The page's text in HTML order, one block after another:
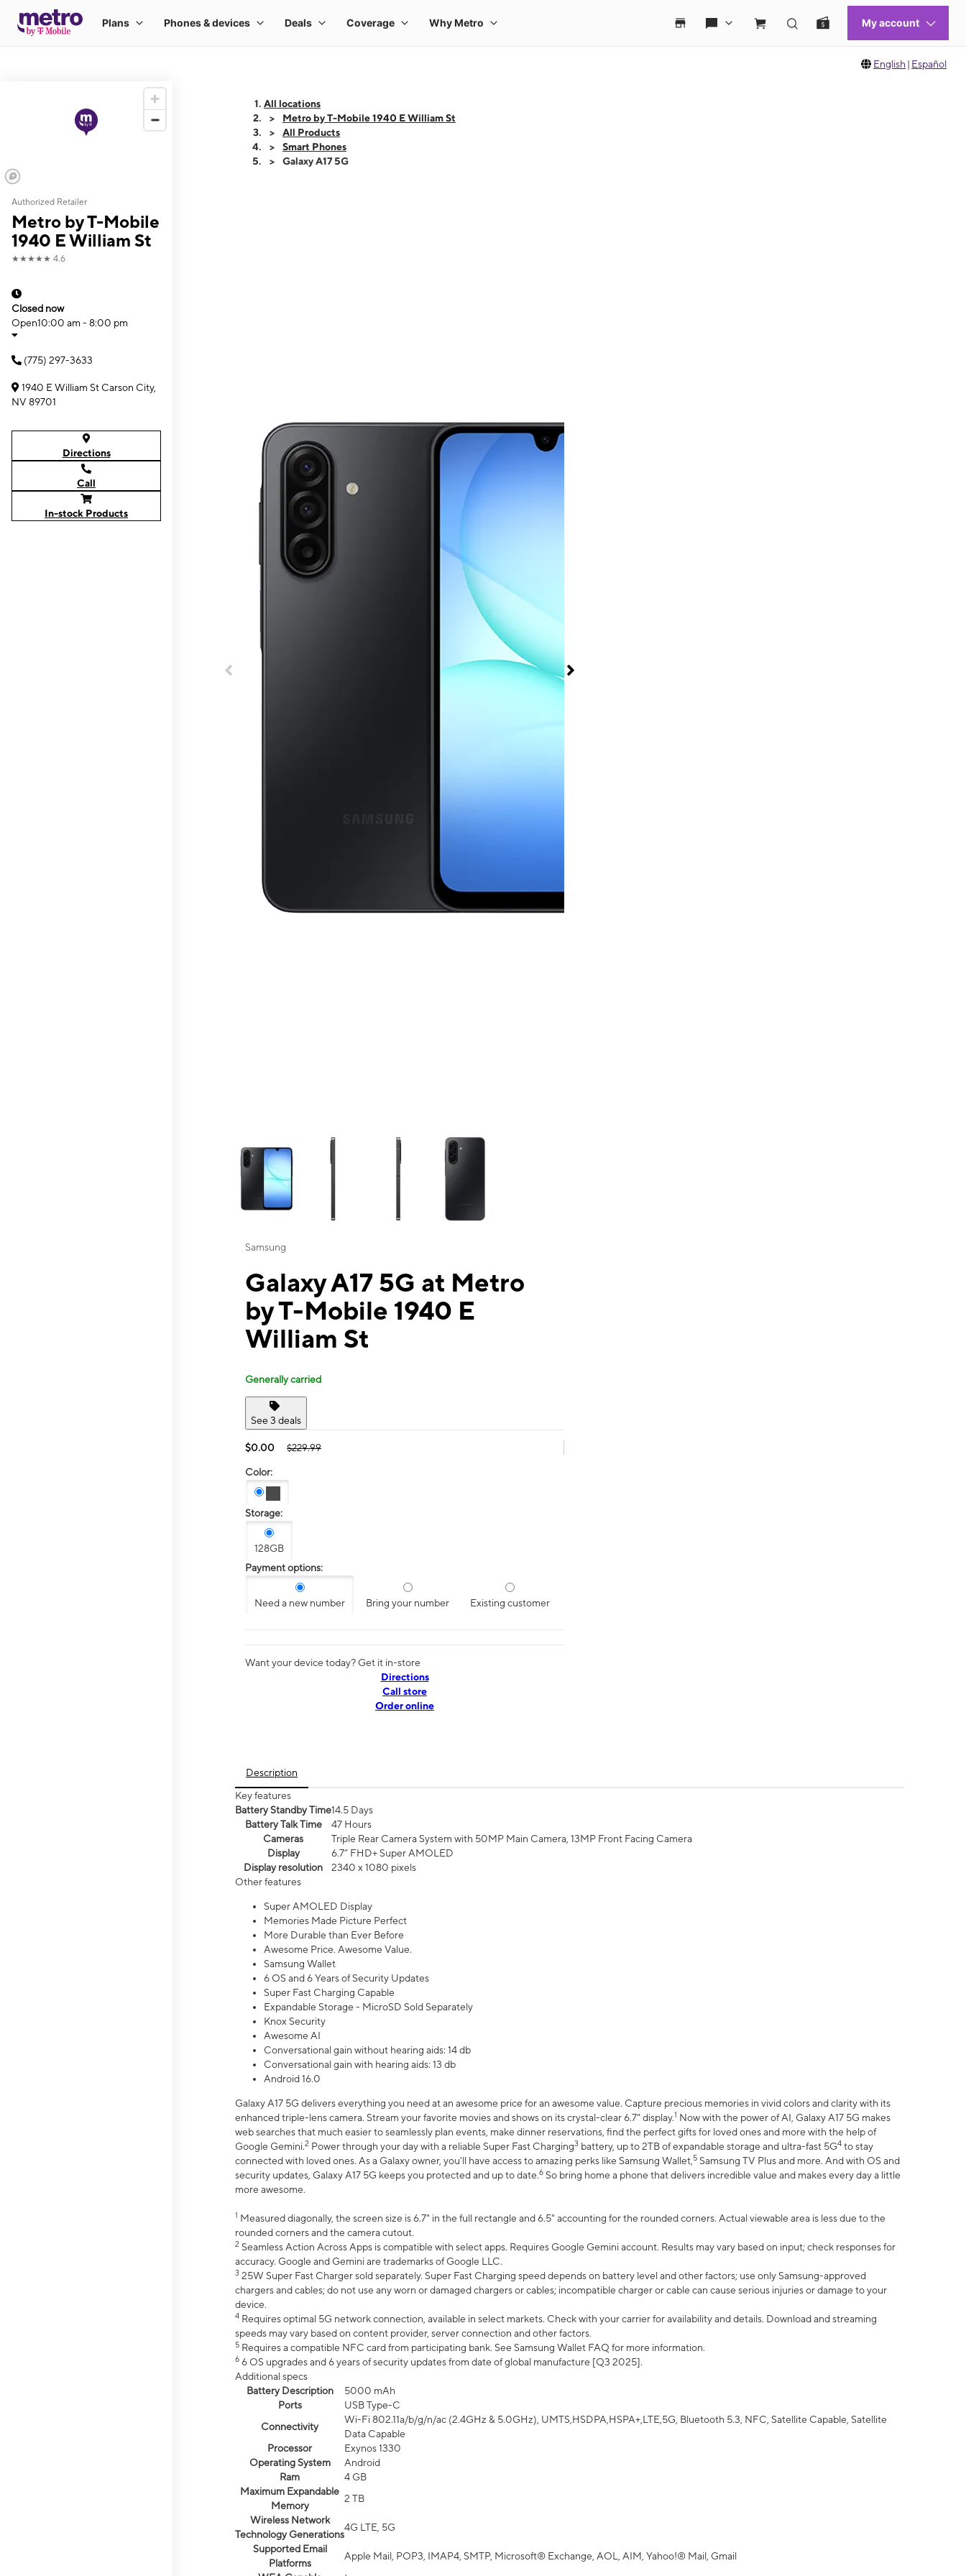
English | Español
Authorized Retailer
Metro by T-Mobile
1940 E William St
★★★★★ 4.6
Closed now
Open10:00 am - 8:00 pm
(775) 297-3633
1940 E William St Carson City,
NV 89701
Directions
Call
In-stock Products
All locations
Metro by T-Mobile 1940 E William St
All Products
Smart Phones
Galaxy A17 5G
This carousel contains a column of small thumbnails. Selecting a thumbnail will change the main image in the carousel that follows. Use the Previous and Next
Samsung
Galaxy A17 5G at Metro
by T-Mobile 1940 E
William St
Generally carried
See 3 deals
$0.00 $229.99
Color:
Storage:
128GB
Payment options:
Need a new number Bring your number Existing customer
Want your device today? Get it in-store
Directions
Call store
Order online
Description
Key features
Battery Standby Time14.5 Days
Battery Talk Time
47 Hours
Cameras
Triple Rear Camera System with 50MP Main Camera, 13MP Front Facing Camera
Display
6.7” FHD+ Super AMOLED
Display resolution
2340 x 1080 pixels
Other features
Super AMOLED Display
Memories Made Picture Perfect
More Durable than Ever Before
Awesome Price. Awesome Value.
Samsung Wallet
6 OS and 6 Years of Security Updates
Super Fast Charging Capable
Expandable Storage - MicroSD Sold Separately
Knox Security
Awesome AI
Conversational gain without hearing aids: 14 db
Conversational gain with hearing aids: 13 db
Android 16.0
Galaxy A17 5G delivers everything you need at an awesome price for an awesome value. Capture precious memories in vivid colors and clarity with its
enhanced triple-lens camera. Stream your favorite movies and shows on its crystal-clear 6.7" display.1 Now with the power of AI, Galaxy A17 5G makes
web searches that much easier to seamlessly plan events, make dinner reservations, find the perfect gifts for loved ones and more with the help of
Google Gemini.2 Power through your day with a reliable Super Fast Charging3 battery, up to 2TB of expandable storage and ultra-fast 5G4 to stay
connected with loved ones. As a Galaxy owner, you'll have access to amazing perks like Samsung Wallet, 5 Samsung TV Plus and more. And with OS and
security updates, Galaxy A17 5G keeps you protected and up to date.6 So bring home a phone that delivers incredible value and makes every day a little
more awesome.
1 Measured diagonally, the screen size is 6.7" in the full rectangle and 6.5" accounting for the rounded corners. Actual viewable area is less due to the
rounded corners and the camera cutout.
2 Seamless Action Across Apps is compatible with select apps. Requires Google Gemini account. Results may vary based on input; check responses for
accuracy. Google and Gemini are trademarks of Google LLC.
3 25W Super Fast Charger sold separately. Super Fast Charging speed depends on battery level and other factors; use only Samsung-approved
chargers and cables; do not use any worn or damaged chargers or cables; incompatible charger or cable can cause serious injuries or damage to your
device.
4 Requires optimal 5G network connection, available in select markets. Check with your carrier for availability and details. Download and streaming
speeds may vary based on content provider, server connection and other factors.
5 Requires a compatible NFC card from participating bank. See Samsung Wallet FAQ for more information.
6 6 OS upgrades and 6 years of security updates from date of global manufacture [Q3 2025].
Additional specs
Battery Description
5000 mAh
Ports
USB Type-C
Connectivity
Wi-Fi 802.11a/b/g/n/ac (2.4GHz & 5.0GHz), UMTS,HSDPA,HSPA+,LTE,5G, Bluetooth 5.3, NFC, Satellite Capable, Satellite
Data Capable
Processor
Exynos 1330
Operating System
Android
Ram
4 GB
Maximum Expandable
Memory
2 TB
Wireless Network
Technology Generations
4G LTE, 5G
Supported Email
Platforms
Apple Mail, POP3, IMAP4, SMTP, Microsoft® Exchange, AOL, AIM, Yahoo!® Mail, Gmail